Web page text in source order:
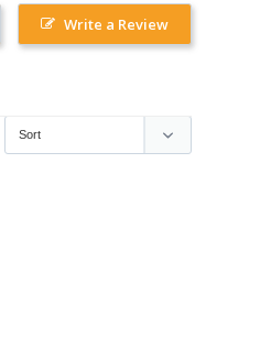
Write a Review